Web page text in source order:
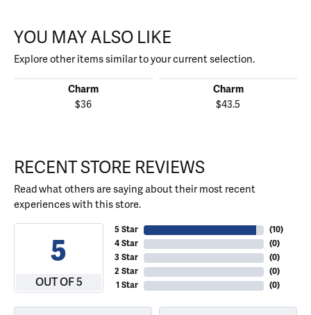
YOU MAY ALSO LIKE
Explore other items similar to your current selection.
Charm
$36
Charm
$43.5
RECENT STORE REVIEWS
Read what others are saying about their most recent
experiences with this store.
5
OUT OF 5
5 Star
4 Star
3 Star
2 Star
1 Star
(10)
(0)
(0)
(0)
(0)